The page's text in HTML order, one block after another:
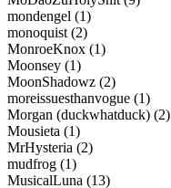
mondengel (1)
monoquist (2)
MonroeKnox (1)
Moonsey (1)
MoonShadowz (2)
moreissuesthanvogue (1)
Morgan (duckwhatduck) (2)
Mousieta (1)
MrHysteria (2)
mudfrog (1)
MusicalLuna (13)